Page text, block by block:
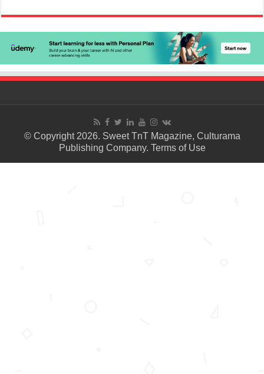
© Copyright 2026. Sweet TnT Magazine, Culturama
Publishing Company. Terms of Use